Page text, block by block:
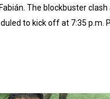
The blockbuster clash
to kick off at 7:35 p.m.